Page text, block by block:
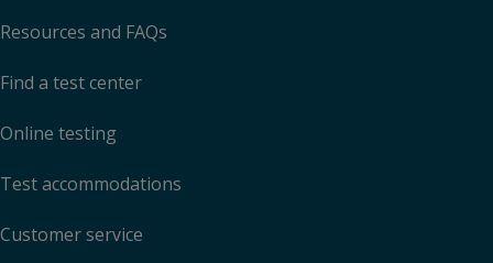
Resources and FAQs
Find a test center
Online testing
Test accommodations
Customer service